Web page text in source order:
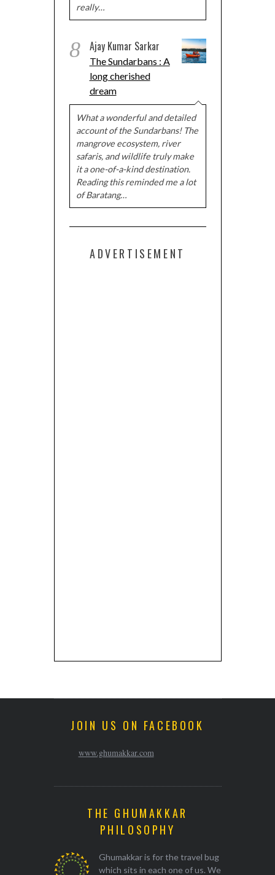
really…
8 Ajay Kumar Sarkar
The Sundarbans : A
long cherished
dream
What a wonderful and detailed
account of the Sundarbans! The
mangrove ecosystem, river
safaris, and wildlife truly make
it a one-of-a-kind destination.
Reading this reminded me a lot
of Baratang…
ADVERTISEMENT
JOIN US ON FACEBOOK
www.ghumakkar.com
THE GHUMAKKAR
PHILOSOPHY
Ghumakkar is for the travel bug
which sits in each one of us. We